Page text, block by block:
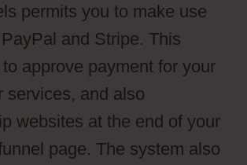
permits you to make use
and Stripe. This
approve payment for your
services, and also
websites at the end of your
page. The system also